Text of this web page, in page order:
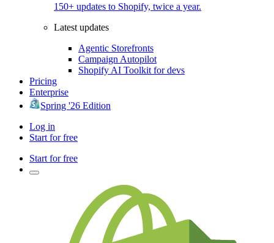
150+ updates to Shopify, twice a year.
Latest updates
Agentic Storefronts
Campaign Autopilot
Shopify AI Toolkit for devs
Pricing
Enterprise
Spring '26 Edition
Log in
Start for free
Start for free